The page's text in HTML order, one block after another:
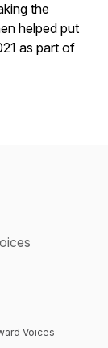
the
helped put
as part of
Voices